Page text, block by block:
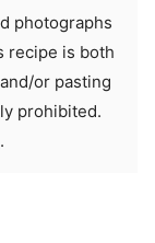
recipe is both
or pasting
prohibited.
.